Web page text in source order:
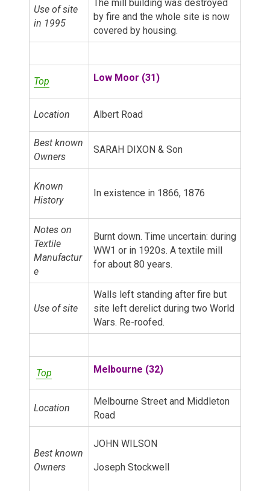
Use of site
in 1995
The mill building was destroyed
by fire and the whole site is now
covered by housing.
Top Low Moor (31)
Location Albert Road
Best known
Owners
SARAH DIXON & Son
Known
History
In existence in 1866, 1876
Notes on
Textile
Manufactur
e
Burnt down. Time uncertain: during
WW1 or in 1920s. A textile mill
for about 80 years.
Use of site
Walls left standing after fire but
site left derelict during two World
Wars. Re-roofed.
Top Melbourne (32)
Location
Melbourne Street and Middleton
Road
Best known
Owners
JOHN WILSON
Joseph Stockwell